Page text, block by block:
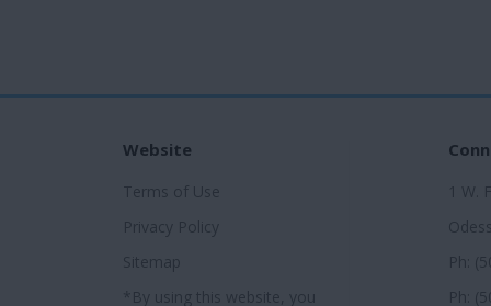
Website
Terms of Use
Privacy Policy
Sitemap
*By using this website, you
1 W.
Ph:
Ph: